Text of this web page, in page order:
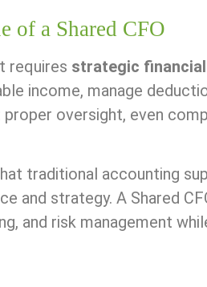
of a Shared CFO
requires strategic
income, manage
oversight, even
traditional accounting
and strategy. A Shared
and risk management